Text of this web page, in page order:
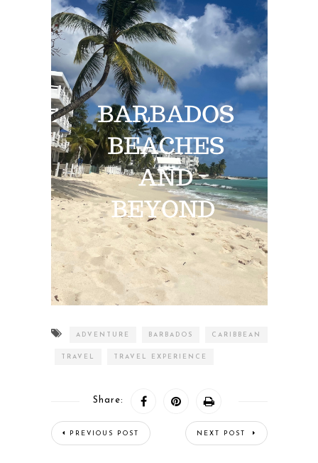
ADVENTURE BARBADOS CARIBBEAN
TRAVEL TRAVEL EXPERIENCE
Share:
PREVIOUS POST NEXT POST